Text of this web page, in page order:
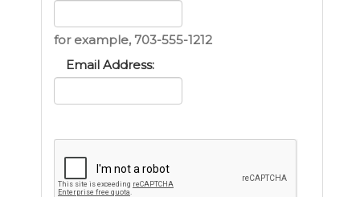
for example, 703-555-1212
Email Address: